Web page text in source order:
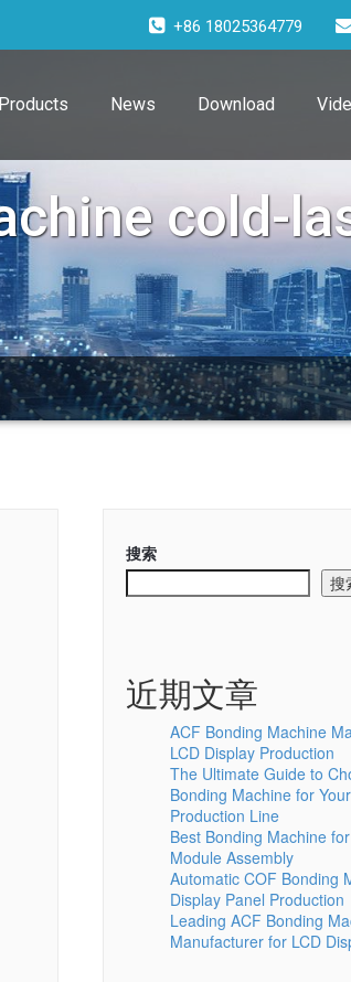
+86 18025364779
Products News Download
cold-
搜索
搜
近期文章
ACF Bonding Machine
LCD Display Production
The Ultimate Guide to
Bonding Machine for
Production Line
Best Bonding Machine
Module Assembly
Automatic COF Bonding
Display Panel Production
Leading ACF Bonding
Manufacturer for LCD